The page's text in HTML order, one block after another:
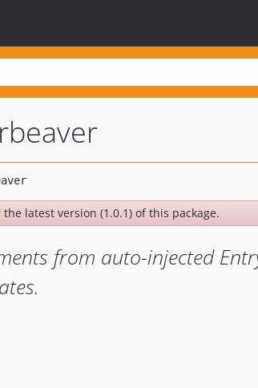
latest version (1.0.1) of this package.
from auto-injected